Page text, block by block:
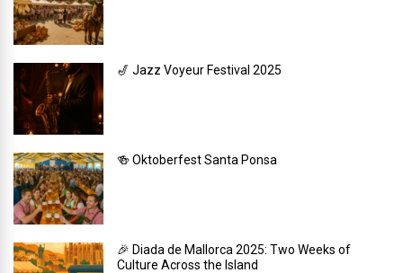
🎷 Jazz Voyeur Festival 2025
🍻 Oktoberfest Santa Ponsa
🎉 Diada de Mallorca 2025: Two Weeks of
Culture Across the Island